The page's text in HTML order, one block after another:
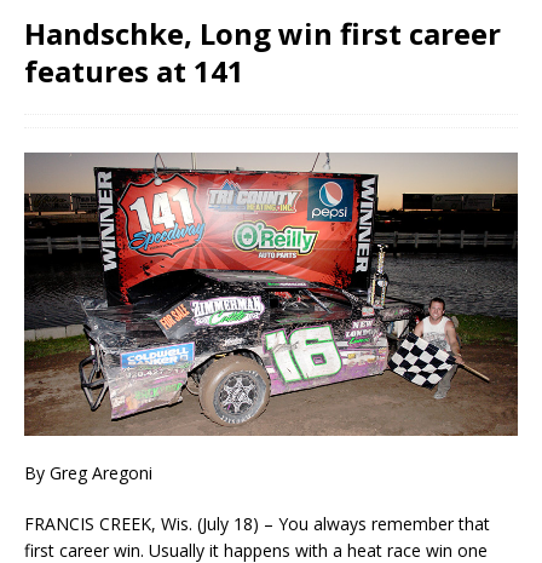
Handschke, Long win first career
features at 141
By Greg Aregoni
FRANCIS CREEK, Wis. (July 18) – You always remember that
first career win. Usually it happens with a heat race win one